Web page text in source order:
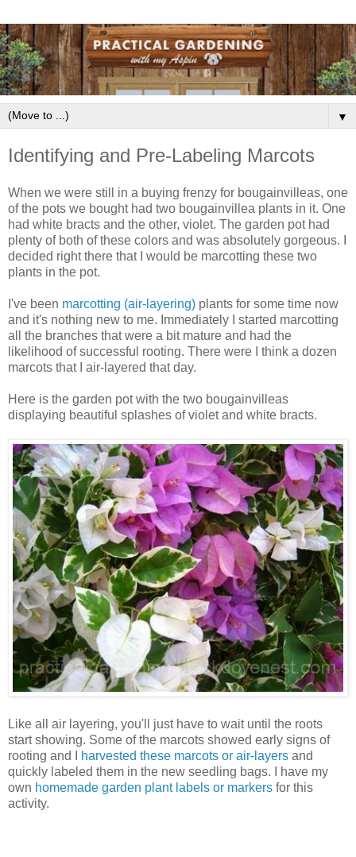
▼
Identifying and Pre-Labeling Marcots
When we were still in a buying frenzy for bougainvilleas, one
of the pots we bought had two bougainvillea plants in it. One
had white bracts and the other, violet. The garden pot had
plenty of both of these colors and was absolutely gorgeous. I
decided right there that I would be marcotting these two
plants in the pot.
I've been marcotting (air-layering) plants for some time now
and it's nothing new to me. Immediately I started marcotting
all the branches that were a bit mature and had the
likelihood of successful rooting. There were I think a dozen
marcots that I air-layered that day.
Here is the garden pot with the two bougainvilleas
displaying beautiful splashes of violet and white bracts.
Like all air layering, you'll just have to wait until the roots
start showing. Some of the marcots showed early signs of
rooting and I
harvested these marcots or air-layers and
quickly labeled them in the new seedling bags. I have my
own homemade garden plant labels or markers for this
activity.